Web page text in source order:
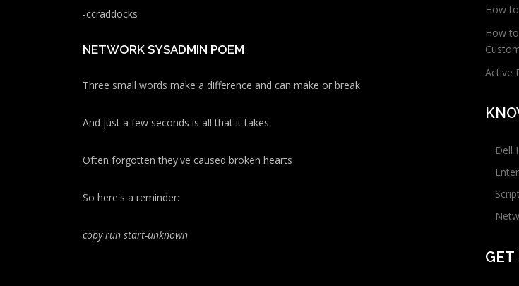
-ccraddocks
NETWORK SYSADMIN POEM
Three small words make a difference and can make or break
And just a few seconds is all that it takes
Often forgotten they've caused broken hearts
So here's a reminder:
copy run start-unknown
How
How
Active
Dell
GET